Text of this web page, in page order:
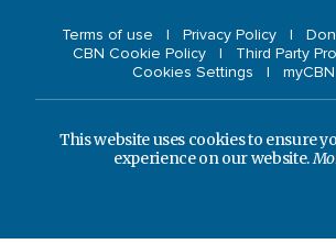
Terms of use Privacy Policy
CBN Cookie Policy
Third Party
Cookies Settings
myCBN
This website uses cookies to ensure
experience on our website.